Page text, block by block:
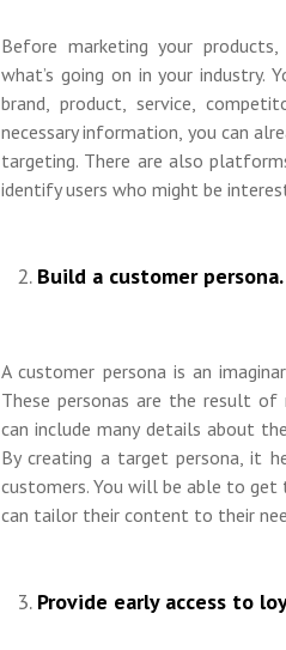
Before marketing your
what’s going on in your
brand, product, service,
necessary information, you can
targeting. There are also
identify users who might be
Build a customer persona.
A customer persona is an
These personas are the result of
can include many details about
By creating a target persona, it
customers. You will be able to
can tailor their content to their
Provide early access to